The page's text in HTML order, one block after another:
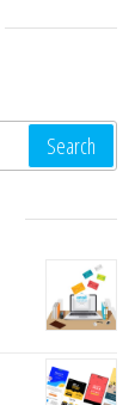
Search